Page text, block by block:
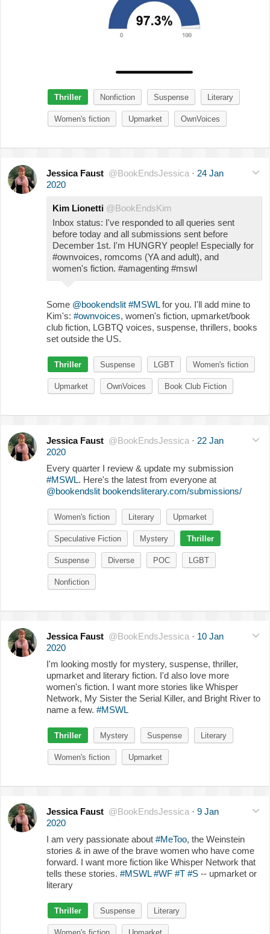
Thriller Nonfiction Suspense Literary
Women's fiction Upmarket OwnVoices
Jessica Faust @BookEndsJessica · 24 Jan
2020
Kim Lionetti @BookEndsKim
Inbox status: I've responded to all queries sent
before today and all submissions sent before
December 1st. I'm HUNGRY people! Especially for
#ownvoices, romcoms (YA and adult), and
women's fiction. #amagenting #mswl
Some @bookendslit #MSWLfor you. I'll add mine to
Kim's: #ownvoices, women's fiction, upmarket/book
club fiction, LGBTQ voices, suspense, thrillers, books
set outside the US.
Thriller Suspense LGBT Women's fiction
Upmarket OwnVoices Book Club Fiction
Jessica Faust @BookEndsJessica · 22 Jan
2020
Every quarter I review & update my submission
#MSWL. Here's the latest from everyone at
@bookendslit bookendsliterary.com/submissions/
Women's fiction Literary Upmarket
Speculative Fiction Mystery Thriller
Suspense Diverse POC LGBT
Nonfiction
Jessica Faust @BookEndsJessica · 10 Jan
2020
I'm looking mostly for mystery, suspense, thriller,
upmarket and literary fiction. I'd also love more
women's fiction. I want more stories like Whisper
Network, My Sister the Serial Killer, and Bright River to
name a few. #MSWL
Thriller Mystery Suspense Literary
Women's fiction Upmarket
Jessica Faust @BookEndsJessica · 9 Jan
2020
I am very passionate about #MeToo, the Weinstein
stories & in awe of the brave women who have come
forward. I want more fiction like Whisper Network that
tells these stories. #MSWL #WF #T #S -- upmarket or
literary
Thriller Suspense Literary